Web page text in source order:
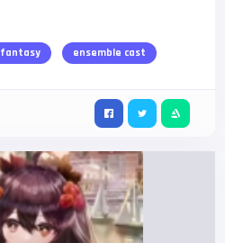
fantasy ensemble cast